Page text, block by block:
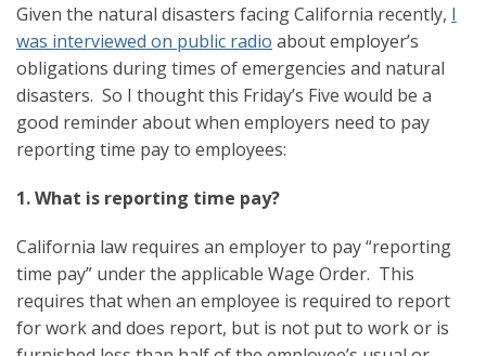
Given the natural disasters facing California recently, I
was interviewed on public radio about employer’s
obligations during times of emergencies and natural
disasters. So I thought this Friday’s Five would be a
good reminder about when employers need to pay
reporting time pay to employees:
1. What is reporting time pay?
California law requires an employer to pay “reporting
time pay” under the applicable Wage Order. This
requires that when an employee is required to report
for work and does report, but is not put to work or is